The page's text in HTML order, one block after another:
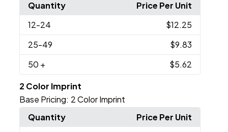
Quantity
Price Per Unit
12-24
$12.25
25-49
$9.83
50 + $5.62
2 Color Imprint
Base Pricing: 2 Color Imprint
Quantity
Price Per Unit